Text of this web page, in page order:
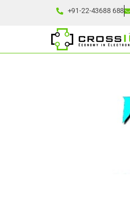
+91-22-43688 688